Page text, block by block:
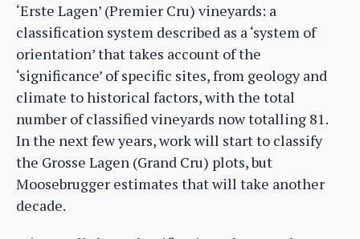
‘Erste Lagen’ (Premier Cru) vineyards: a
classification system described as a ‘system of
orientation’ that takes account of the
‘significance’ of specific sites, from geology and
climate to historical factors, with the total
number of classified vineyards now totalling 81.
In the next few years, work will start to classify
the Grosse Lagen (Grand Cru) plots, but
Moosebrugger estimates that will take another
decade.